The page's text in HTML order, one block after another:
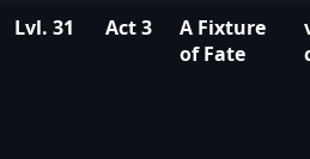
Lvl. 31 Act 3
A Fixture
of Fate